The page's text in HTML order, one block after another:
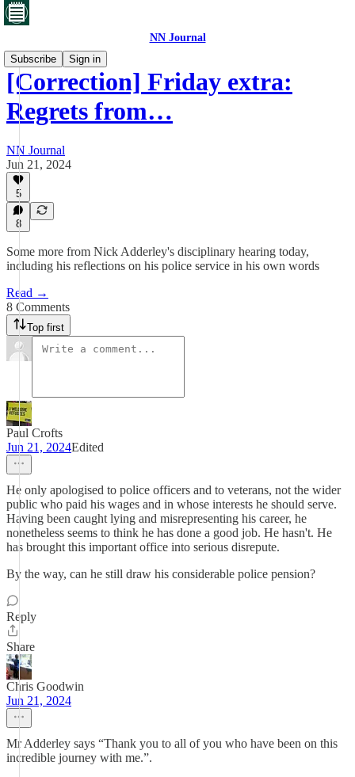
NN Journal
Subscribe
Sign in
[Correction] Friday extra:
Regrets from…
NN Journal
Jun 21, 2024
5
8
Some more from Nick Adderley's disciplinary hearing today,
including his reflections on his police service in his own words
Read →
8 Comments
Top first
Paul Crofts
Jun 21, 2024Edited
He only apologised to police officers and to veterans, not the wider
public who paid his wages and in whose interests he should serve.
Having been caught lying and misrepresenting his career, he
nonetheless seems to think he has done a good job. He hasn't. He
has brought this important office into serious disrepute.
By the way, can he still draw his considerable police pension?
Reply
Share
Chris Goodwin
Jun 21, 2024
Mr Adderley says “Thank you to all of you who have been on this
incredible journey with me.”.